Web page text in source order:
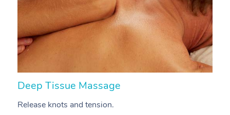
Deep Tissue Massage
Release knots and tension.